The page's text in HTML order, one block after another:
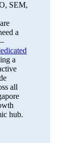
SEM,
a
a
all
hub.